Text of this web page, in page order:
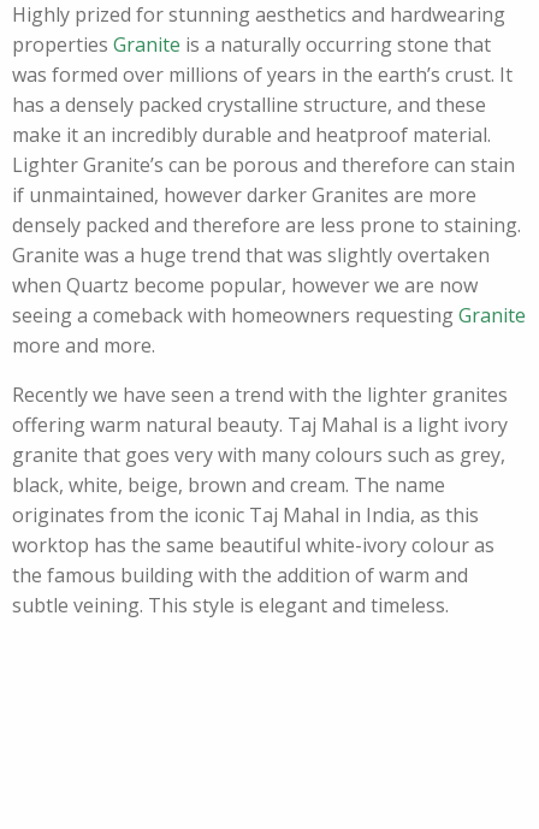
Highly prized for stunning aesthetics and hardwearing
properties Granite is a naturally occurring stone that
was formed over millions of years in the earth’s crust. It
has a densely packed crystalline structure, and these
make it an incredibly durable and heatproof material.
Lighter Granite’s can be porous and therefore can stain
if unmaintained, however darker Granites are more
densely packed and therefore are less prone to staining.
Granite was a huge trend that was slightly overtaken
when Quartz become popular, however we are now
seeing a comeback with homeowners requestingGranite
more and more.
Recently we have seen a trend with the lighter granites
offering warm natural beauty. Taj Mahal is a light ivory
granite that goes very with many colours such as grey,
black, white, beige, brown and cream. The name
originates from the iconic Taj Mahal in India, as this
worktop has the same beautiful white-ivory colour as
the famous building with the addition of warm and
subtle veining. This style is elegant and timeless.